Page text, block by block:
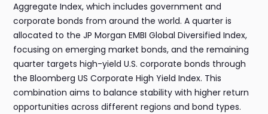
Aggregate Index, which includes government and
corporate bonds from around the world. A quarter is
allocated to the JP Morgan EMBI Global Diversified Index,
focusing on emerging market bonds, and the remaining
quarter targets high-yield U.S. corporate bonds through
the Bloomberg US Corporate High Yield Index. This
combination aims to balance stability with higher return
opportunities across different regions and bond types.